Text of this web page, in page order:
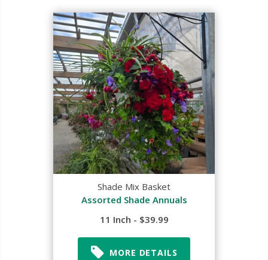
Shade Mix Basket
Assorted Shade Annuals
11 Inch - $39.99
MORE DETAILS